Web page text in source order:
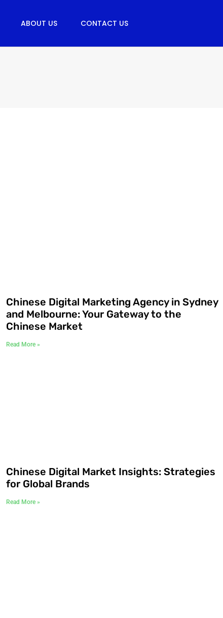
ABOUT US CONTACT US
Chinese Digital Marketing Agency in Sydney
and Melbourne: Your Gateway to the
Chinese Market
Read More »
Chinese Digital Market Insights: Strategies
for Global Brands
Read More »